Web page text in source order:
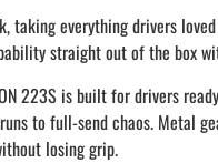
taking everything drivers
straight out of the box
223S is built for drivers
to full-send chaos. Metal
losing grip.